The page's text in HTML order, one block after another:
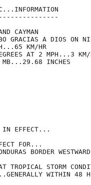
CAYMAN
GRACIAS A DIOS ON
KM/HR
AT 2 MPH...3 KM/
MB...29.68 INCHES
IN EFFECT...
FOR...
BORDER
TROPICAL STORM
WITHIN 48